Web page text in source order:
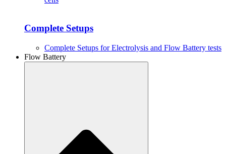
Complete Setups
Complete Setups for Electrolysis and Flow Battery tests
Flow Battery